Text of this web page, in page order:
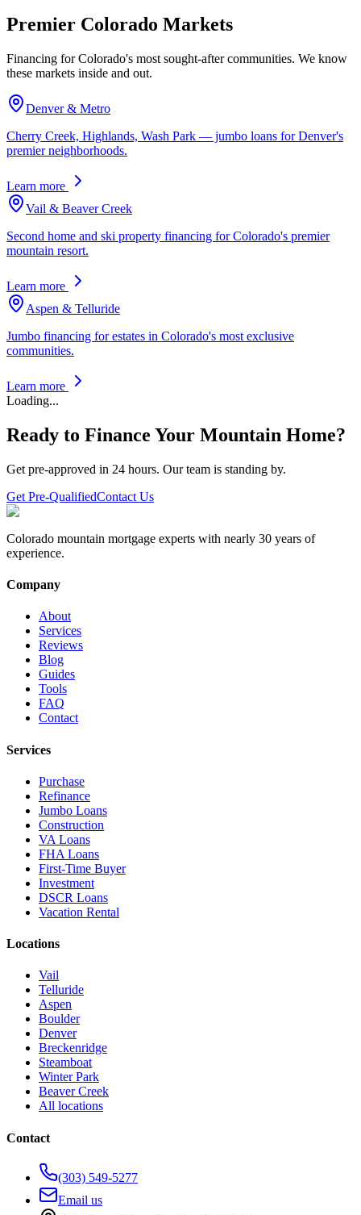
Premier Colorado Markets
Financing for Colorado's most sought-after communities. We know
these markets inside and out.
Denver & Metro
Cherry Creek, Highlands, Wash Park — jumbo loans for Denver's
premier neighborhoods.
Learn more
Vail & Beaver Creek
Second home and ski property financing for Colorado's premier
mountain resort.
Learn more
Aspen & Telluride
Jumbo financing for estates in Colorado's most exclusive
communities.
Learn more
Loading...
Ready to Finance Your Mountain Home?
Get pre-approved in 24 hours. Our team is standing by.
Get Pre-QualifiedContact Us
Colorado mountain mortgage experts with nearly 30 years of
experience.
Company
About
Services
Reviews
Blog
Guides
Tools
FAQ
Contact
Services
Purchase
Refinance
Jumbo Loans
Construction
VA Loans
FHA Loans
First-Time Buyer
Investment
DSCR Loans
Vacation Rental
Locations
Vail
Telluride
Aspen
Boulder
Denver
Breckenridge
Steamboat
Winter Park
Beaver Creek
All locations
Contact
(303) 549-5277
Email us